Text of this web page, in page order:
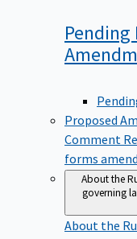
Pending
Proposed
Comment
forms
About the
governing
About the